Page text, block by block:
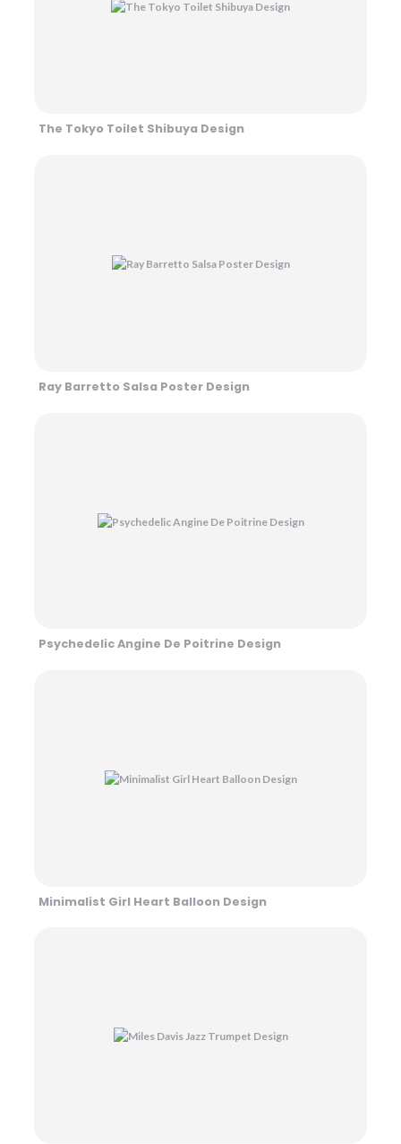
The Tokyo Toilet Shibuya Design
Ray Barretto Salsa Poster Design
Psychedelic Angine De Poitrine Design
Minimalist Girl Heart Balloon Design